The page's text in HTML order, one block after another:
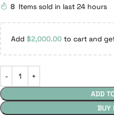
8 Items sold in last 24 hours
Add $2,000.00 to cart and
ADD
BUY